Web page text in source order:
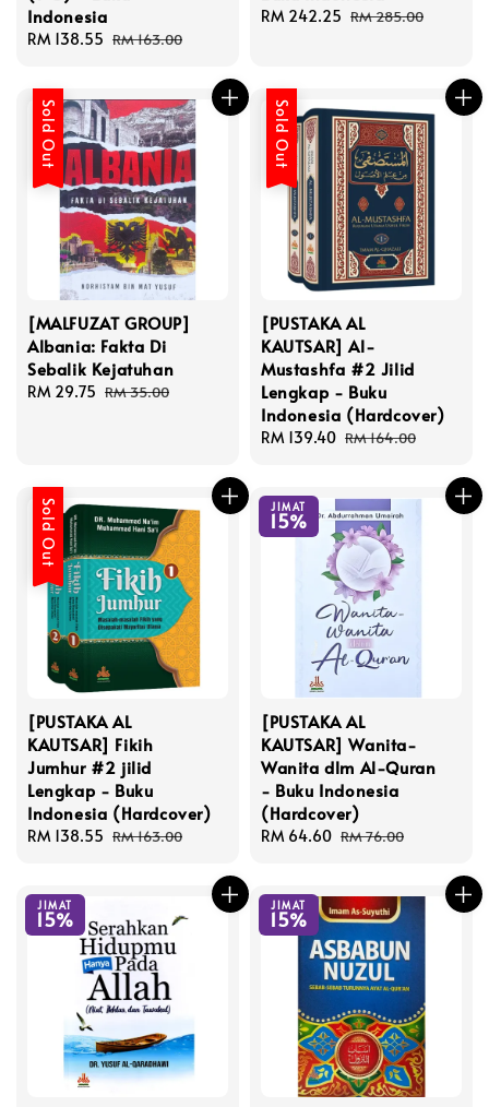
Indonesia
Sale
RM 138.55 Regular
RM 163.00
Sale
RM 242.25 Regular
RM 285.00
Sold Out
[MALFUZAT GROUP]
Albania: Fakta Di
Sebalik Kejatuhan
Sale
RM 29.75 Regular
RM 35.00
Sold Out
[PUSTAKA AL
KAUTSAR] Al-
Mustashfa #2 Jilid
Lengkap - Buku
Indonesia (Hardcover)
Sale
RM 139.40 Regular
RM 164.00
Sold Out
[PUSTAKA AL
KAUTSAR] Fikih
Jumhur #2 jilid
Lengkap - Buku
Indonesia (Hardcover)
Sale
RM 138.55 Regular
RM 163.00
JIMAT
15%
[PUSTAKA AL
KAUTSAR] Wanita-
Wanita dlm Al-Quran
- Buku Indonesia
(Hardcover)
Sale
RM 64.60 Regular
RM 76.00
JIMAT
15%
JIMAT
15%